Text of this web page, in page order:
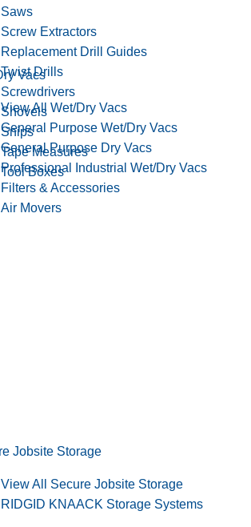
Saws
Screw Extractors
Replacement Drill Guides
Twist Drills
Screwdrivers
Shovels
Snips
Tape Measures
Tool Boxes
Vacs
View All Wet/Dry Vacs
General Purpose Wet/Dry Vacs
General Purpose Dry Vacs
Professional Industrial Wet/Dry Vacs
Filters & Accessories
Air Movers
Jobsite Storage
View All Secure Jobsite Storage
RIDGID KNAACK Storage Systems